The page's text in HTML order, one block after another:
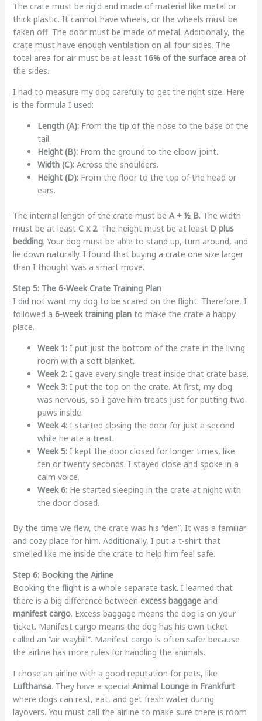
The crate must be rigid and made of material like metal or
thick plastic. It cannot have wheels, or the wheels must be
taken off. The door must be made of metal. Additionally, the
crate must have enough ventilation on all four sides. The
total area for air must be at least 16% of the surface areaof
the sides.
I had to measure my dog carefully to get the right size. Here
is the formula I used:
Length (A):From the tip of the nose to the base of the
tail.
Height (B):From the ground to the elbow joint.
Width (C):Across the shoulders.
Height (D):From the floor to the top of the head or
ears.
The internal length of the crate must be A + ½ B. The width
must be at least C x 2. The height must be at least D plus
bedding. Your dog must be able to stand up, turn around, and
lie down naturally. I found that buying a crate one size larger
than I thought was a smart move.
Step 5: The 6-Week Crate Training Plan
I did not want my dog to be scared on the flight. Therefore, I
followed a 6-week training planto make the crate a happy
place.
Week 1:I put just the bottom of the crate in the living
room with a soft blanket.
Week 2:I gave every single treat inside that crate base.
Week 3:I put the top on the crate. At first, my dog
was nervous, so I gave him treats just for putting two
paws inside.
Week 4:I started closing the door for just a second
while he ate a treat.
Week 5:I kept the door closed for longer times, like
ten or twenty seconds. I stayed close and spoke in a
calm voice.
Week 6:He started sleeping in the crate at night with
the door closed.
By the time we flew, the crate was his “den”. It was a familiar
and cozy place for him. Additionally, I put a t-shirt that
smelled like me inside the crate to help him feel safe.
Step 6: Booking the Airline
Booking the flight is a whole separate task. I learned that
there is a big difference between excess baggageand
manifest cargo. Excess baggage means the dog is on your
ticket. Manifest cargo means the dog has his own ticket
called an “air waybill”. Manifest cargo is often safer because
the airline has more rules for handling the animals.
I chose an airline with a good reputation for pets, like
Lufthansa. They have a special Animal Lounge in Frankfurt
where dogs can rest, eat, and get fresh water during
layovers. You must call the airline to make sure there is room